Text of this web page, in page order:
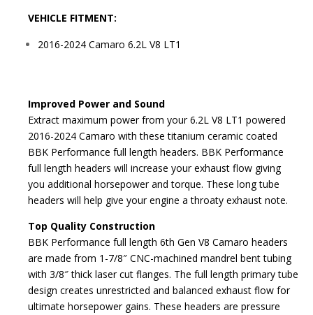
VEHICLE FITMENT:
2016-2024 Camaro 6.2L V8 LT1
Improved Power and Sound
Extract maximum power from your 6.2L V8 LT1 powered
2016-2024 Camaro with these titanium ceramic coated
BBK Performance full length headers. BBK Performance
full length headers will increase your exhaust flow giving
you additional horsepower and torque. These long tube
headers will help give your engine a throaty exhaust note.
Top Quality Construction
BBK Performance full length 6th Gen V8 Camaro headers
are made from 1-7/8″ CNC-machined mandrel bent tubing
with 3/8″ thick laser cut flanges. The full length primary tube
design creates unrestricted and balanced exhaust flow for
ultimate horsepower gains. These headers are pressure